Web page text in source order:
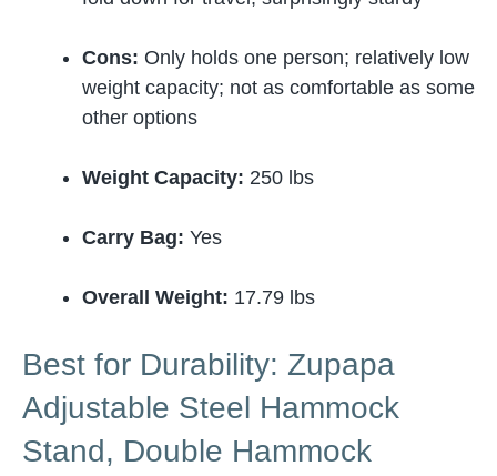
Cons: Only holds one person; relatively low
weight capacity; not as comfortable as some
other options
Weight Capacity: 250 lbs
Carry Bag: Yes
Overall Weight: 17.79 lbs
Best for Durability: Zupapa
Adjustable Steel Hammock
Stand, Double Hammock